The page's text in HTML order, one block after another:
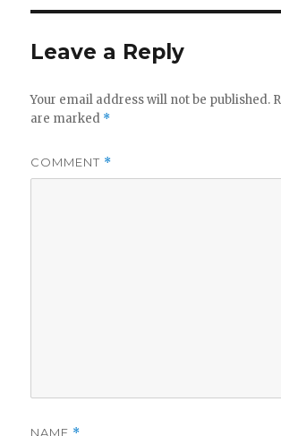
Leave a Reply
Your email address will not be published.
are marked *
COMMENT *
NAME *